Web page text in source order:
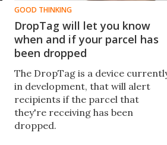
GOOD THINKING
DropTag will let you know
when and if your parcel has
been dropped
The DropTag is a device
in development, that will alert
recipients if the parcel that
they're receiving has been
dropped.